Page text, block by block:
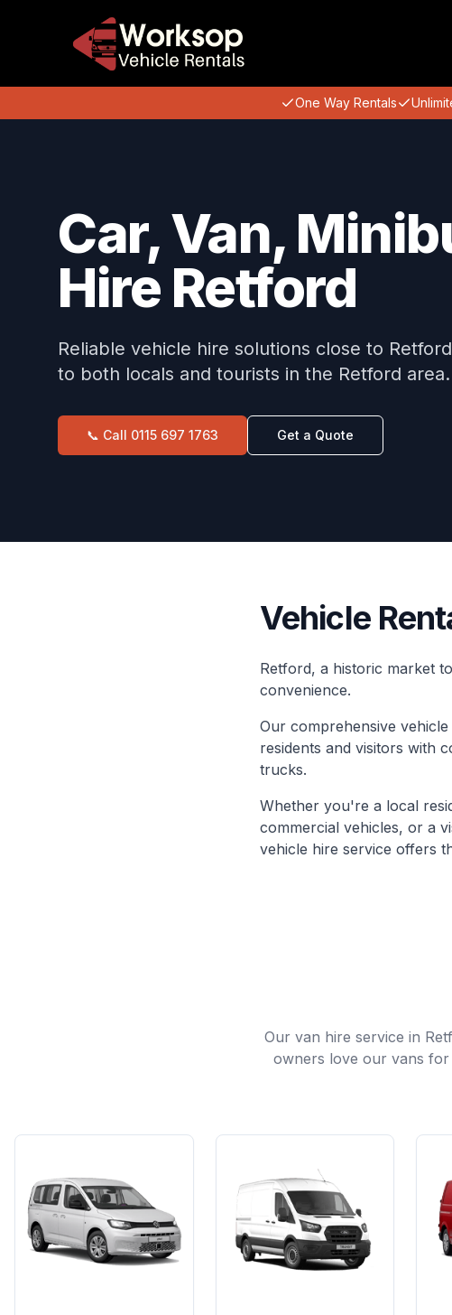
One Way Rentals
Car, Van,
Hire Retford
Reliable vehicle hire solutions close to
to both locals and tourists in the Retford area.
📞 Call 0115 697 1763 Get a Quote
Vehicle
Retford, a historic market
convenience.
Our comprehensive
residents and visitors with
trucks.
Whether you're a local
commercial vehicles, or a
vehicle hire service offers
Our van hire service in
owners love our vans